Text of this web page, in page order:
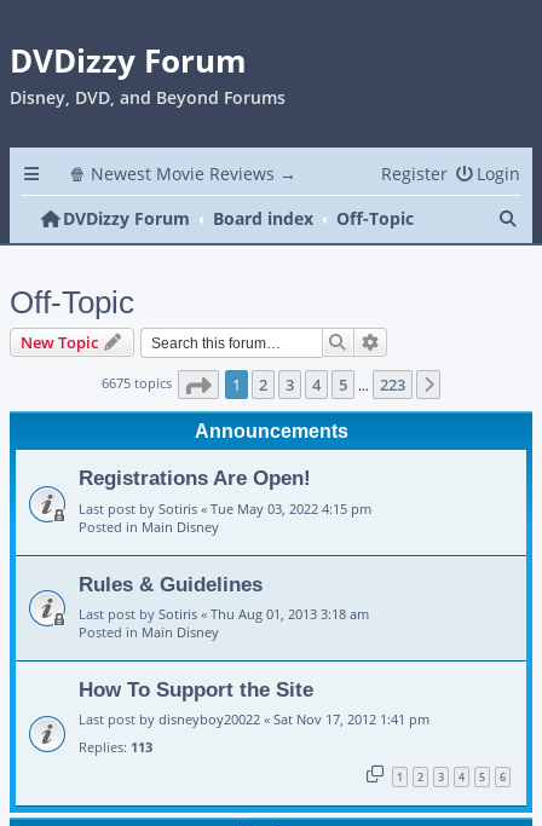
DVDizzy Forum
Disney, DVD, and Beyond Forums
🍿 Newest Movie Reviews → Login
Register
DVDizzy Forum
Board index Off-Topic
Off-Topic
New Topic Search
6675 topics Page 1of 223
1 2 3 4 5 … 223
Announcements
Registrations Are Open!
Last post by Sotiris « Tue May 03, 2022 4:15 pm
Posted in Main Disney
Rules & Guidelines
Last post by Sotiris « Thu Aug 01, 2013 3:18 am
Posted in Main Disney
How To Support the Site
Last post by disneyboy20022 « Sat Nov 17, 2012 1:41 pm
Replies: 113
1 2 3 4 5 6